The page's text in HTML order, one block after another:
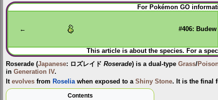
Jump
to
Jump
to
For Pokémon GO
← #406: Budew
This article is about the species. For a
Roserade (Japanese: ロズレイド Roserade) is a dual-type Grass/
in Generation IV.
It evolves from Roseliawhen exposed to a Shiny Stone. It is the final
Contents